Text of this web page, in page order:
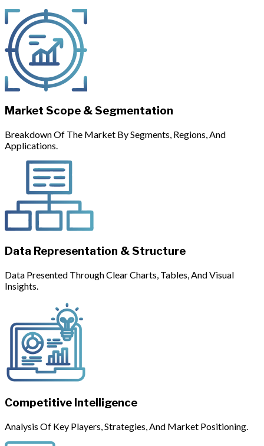
Market Scope & Segmentation
Breakdown Of The Market By Segments, Regions, And
Applications.
Data Representation & Structure
Data Presented Through Clear Charts, Tables, And Visual
Insights.
Competitive Intelligence
Analysis Of Key Players, Strategies, And Market Positioning.